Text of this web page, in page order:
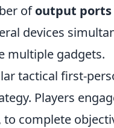
ofoutput ports
devices
multiple gadgets.
tactical first-
Players
complete